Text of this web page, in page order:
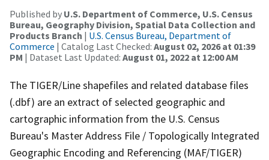
Published by U.S. Department of Commerce, U.S. Census
Bureau, Geography Division, Spatial Data Collection and
Products Branch | U.S. Census Bureau, Department of
Commerce | Catalog Last Checked: August 02, 2026 at 01:39
PM | Dataset Last Updated: August 01, 2022 at 12:00 AM
The TIGER/Line shapefiles and related database files
(.dbf) are an extract of selected geographic and
cartographic information from the U.S. Census
Bureau's Master Address File / Topologically Integrated
Geographic Encoding and Referencing (MAF/TIGER)